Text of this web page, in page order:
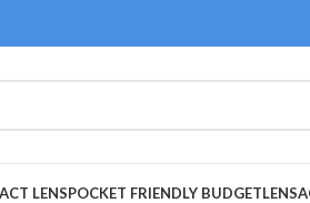
LENSPOCKET FRIENDLY BUDGETLENS